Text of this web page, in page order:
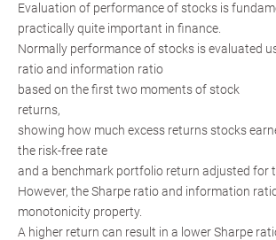
Evaluation of performance of stocks is
practically quite important in finance.
Normally performance of stocks is evaluated
ratio and information ratio
based on the first two moments of stock
returns,
showing how much excess returns stocks
the risk-free rate
and a benchmark portfolio return adjusted for
However, the Sharpe ratio and information
monotonicity property.
A higher return can result in a lower Sharpe